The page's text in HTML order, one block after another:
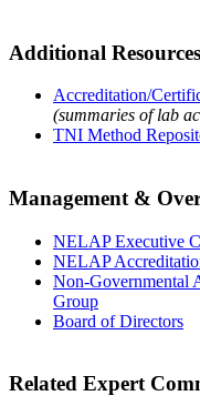
Additional Resources
Accreditation/
(summaries of lab
TNI Method
Management &
NELAP Executive
NELAP
Non-Governmental
Group
Board of Directors
Related Expert